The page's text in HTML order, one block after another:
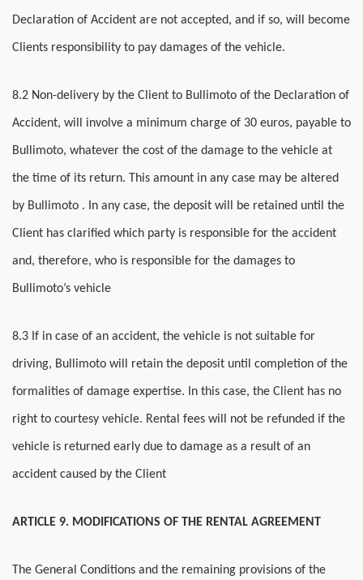
Declaration of Accident are not accepted, and if so, will become
Clients responsibility to pay damages of the vehicle.
8.2 Non-delivery by the Client to Bullimoto of the Declaration of
Accident, will involve a minimum charge of 30 euros, payable to
Bullimoto, whatever the cost of the damage to the vehicle at
the time of its return. This amount in any case may be altered
by Bullimoto . In any case, the deposit will be retained until the
Client has clarified which party is responsible for the accident
and, therefore, who is responsible for the damages to
Bullimoto’s vehicle
8.3 If in case of an accident, the vehicle is not suitable for
driving, Bullimoto will retain the deposit until completion of the
formalities of damage expertise. In this case, the Client has no
right to courtesy vehicle. Rental fees will not be refunded if the
vehicle is returned early due to damage as a result of an
accident caused by the Client
ARTICLE 9. MODIFICATIONS OF THE RENTAL AGREEMENT
The General Conditions and the remaining provisions of the